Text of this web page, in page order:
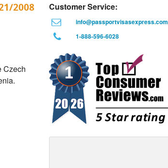
2008
Czech
Customer Service:
info@passportvisasexpress.com
1-888-596-6028